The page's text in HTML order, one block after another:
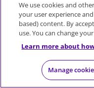
We use cookies and
your user experience
based) content. By
use. You can change
Learn more about
Manage